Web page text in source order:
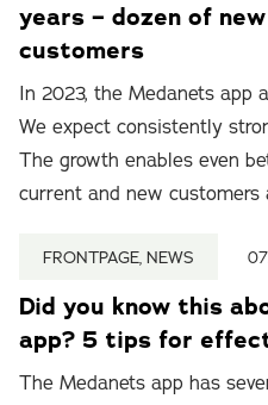
years – dozen of
customers
In 2023, the Medanets app
We expect consistently
The growth enables even
current and new customers
FRONTPAGE, NEWS
Did you know this
app? 5 tips for
The Medanets app has